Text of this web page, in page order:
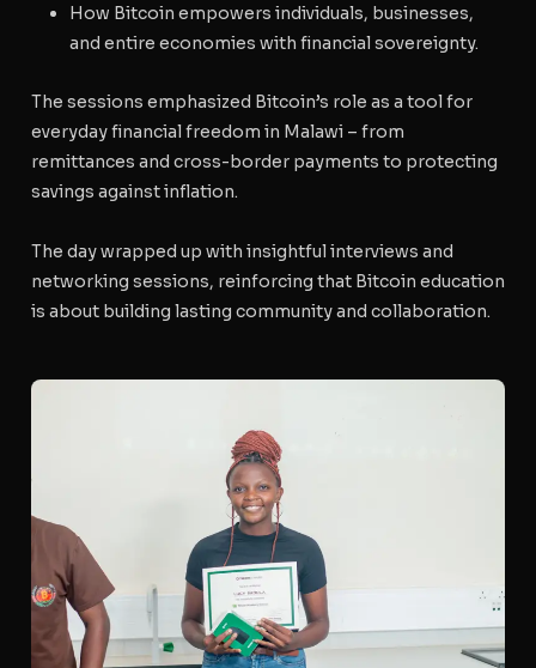
How Bitcoin empowers individuals, businesses,
and entire economies with financial sovereignty.
The sessions emphasized Bitcoin’s role as a tool for
everyday financial freedom in Malawi – from
remittances and cross-border payments to protecting
savings against inflation.
The day wrapped up with insightful interviews and
networking sessions, reinforcing that Bitcoin education
is about building lasting community and collaboration.